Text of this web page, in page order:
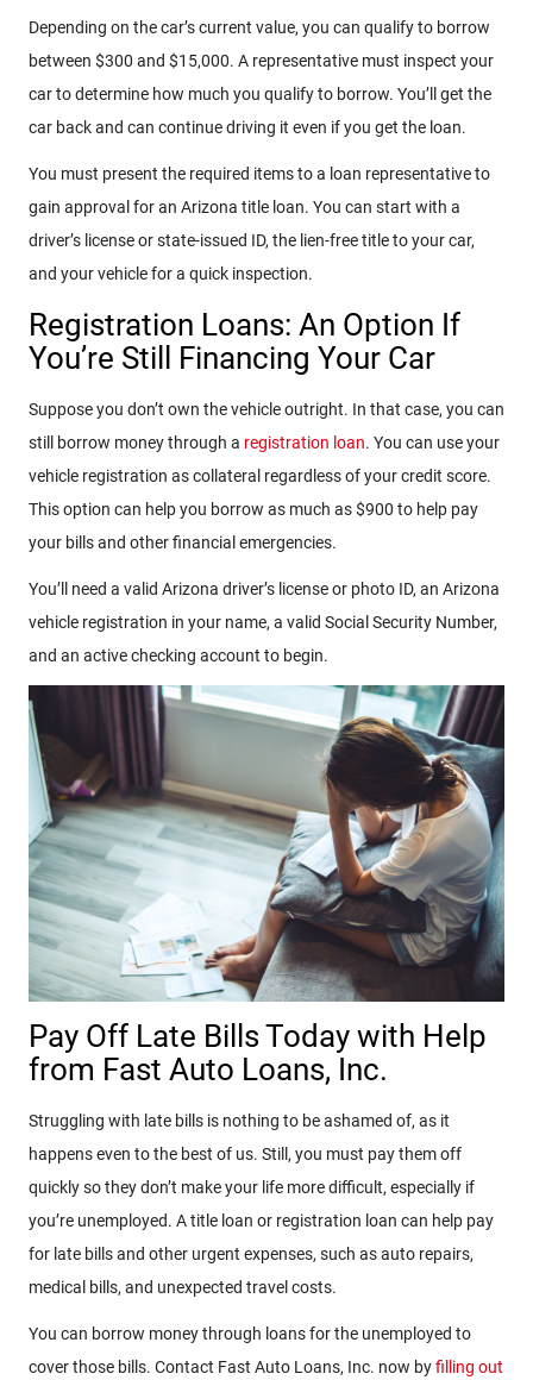
Depending on the car’s current value, you can qualify to borrow
between $300 and $15,000. A representative must inspect your
car to determine how much you qualify to borrow. You’ll get the
car back and can continue driving it even if you get the loan.
You must present the required items to a loan representative to
gain approval for an Arizona title loan. You can start with a
driver’s license or state-issued ID, the lien-free title to your car,
and your vehicle for a quick inspection.
Registration Loans: An Option If
You’re Still Financing Your Car
Suppose you don’t own the vehicle outright. In that case, you can
still borrow money through a registration loan. You can use your
vehicle registration as collateral regardless of your credit score.
This option can help you borrow as much as $900 to help pay
your bills and other financial emergencies.
You’ll need a valid Arizona driver’s license or photo ID, an Arizona
vehicle registration in your name, a valid Social Security Number,
and an active checking account to begin.
Pay Off Late Bills Today with Help
from Fast Auto Loans, Inc.
Struggling with late bills is nothing to be ashamed of, as it
happens even to the best of us. Still, you must pay them off
quickly so they don’t make your life more difficult, especially if
you’re unemployed. A title loan or registration loan can help pay
for late bills and other urgent expenses, such as auto repairs,
medical bills, and unexpected travel costs.
You can borrow money through loans for the unemployed to
cover those bills. Contact Fast Auto Loans, Inc. now byfilling out